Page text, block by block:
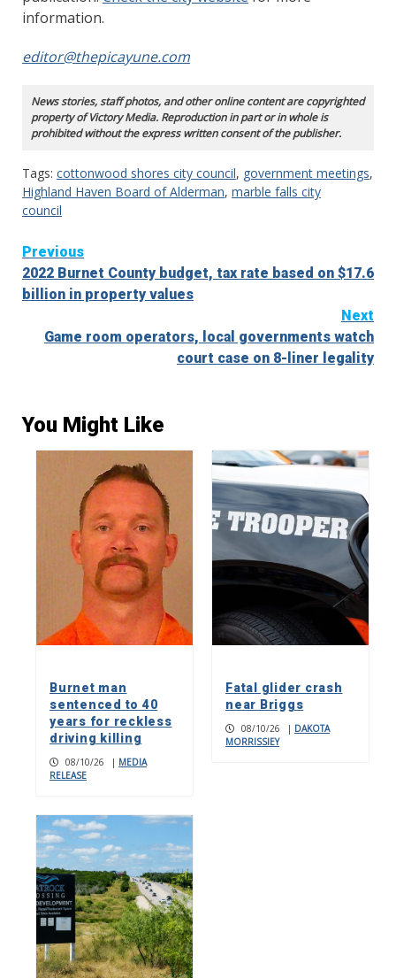
information.
editor@thepicayune.com
News stories, staff photos, and other online content are copyrighted
property of Victory Media. Reproduction in part or in whole is
prohibited without the express written consent of the publisher.
Tags: cottonwood shores city council, government meetings,
Highland Haven Board of Alderman, marble falls city
council
Continue
Reading
Previous
2022 Burnet County budget, tax rate based on $17.6
billion in property values
Next
Game room operators, local governments watch
court case on 8-liner legality
You Might Like
Burnet man
sentenced to 40
years for reckless
driving killing
08/10/26 | MEDIA
RELEASE
Fatal glider crash
near Briggs
08/10/26 | DAKOTA
MORRISSIEY